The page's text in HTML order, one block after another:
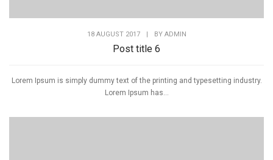
18 AUGUST 2017 | BY ADMIN
Post title 6
Lorem Ipsum is simply dummy text of the printing and typesetting industry.
Lorem Ipsum has...